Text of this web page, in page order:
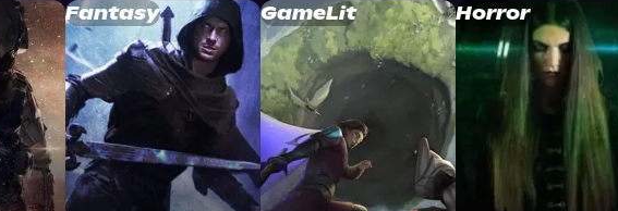
Fantasy GameLit Horror